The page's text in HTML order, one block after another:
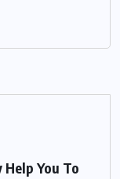
You To